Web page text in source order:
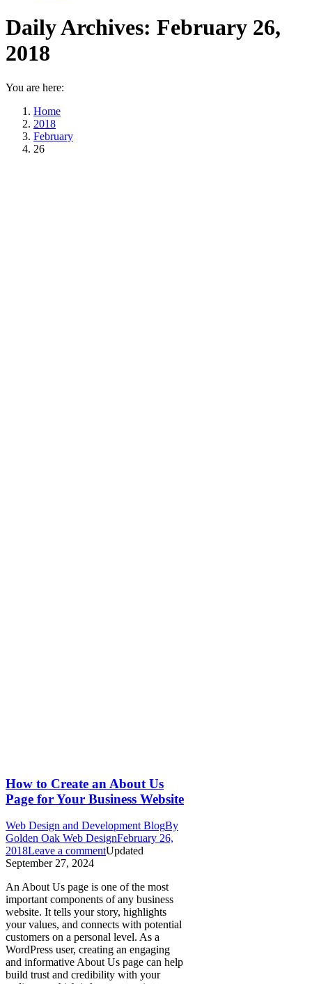
Daily Archives: February 26,
2018
You are here:
Home
2018
February
26
How to Create an About Us
Page for Your Business Website
Web Design and Development BlogBy
Golden Oak Web DesignFebruary 26,
2018Leave a commentUpdated
September 27, 2024
An About Us page is one of the most
important components of any business
website. It tells your story, highlights
your values, and connects with potential
customers on a personal level. As a
WordPress user, creating an engaging
and informative About Us page can help
build trust and credibility with your